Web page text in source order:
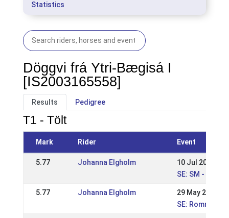
Statistics
Döggvi frá Ytri-Bægisá I
[IS2003165558]
Results Pedigree
T1 - Tölt
Mark Rider Event
5.77 Johanna Elgholm
10 Jul 2016
SE: SM -
5.77 Johanna Elgholm
29 May 2016
SE: Romme